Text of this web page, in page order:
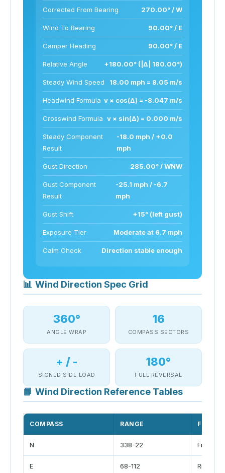
Corrected From Bearing 270.00° / W
Wind To Bearing 90.00° / E
Camper Heading 90.00° / E
Relative Angle +180.00° (|Δ| 180.00°)
Steady Wind Speed 18.00 mph = 8.05 m/s
Headwind Formula v × cos(Δ) = -8.047 m/s
Crosswind Formula v × sin(Δ) = 0.000 m/s
Steady Component
Result
-18.0 mph / +0.0
mph
Gust Direction 285.00° / WNW
Gust Component
Result
-25.1 mph / -6.7
mph
Gust Shift +15° (left gust)
Exposure Tier Moderate at 6.7 mph
Calm Check Direction stable enough
📊 Wind Direction Spec Grid
360°
ANGLE WRAP
16
COMPASS SECTORS
+ / -
SIGNED SIDE LOAD
180°
FULL REVERSAL
📘 Wind Direction Reference Tables
COMPASS RANGE FLOW
N 338-22 Front
E 68-112 Right